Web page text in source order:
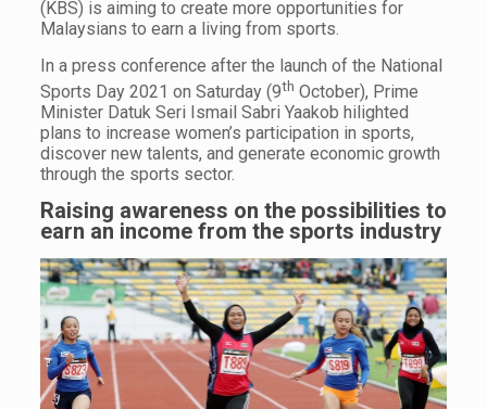
(KBS) is aiming to create more opportunities for
Malaysians to earn a living from sports.
In a press conference after the launch of the National
Sports Day 2021 on Saturday (9th October), Prime
Minister Datuk Seri Ismail Sabri Yaakob hilighted
plans to increase women’s participation in sports,
discover new talents, and generate economic growth
through the sports sector.
Raising awareness on the possibilities to
earn an income from the sports industry